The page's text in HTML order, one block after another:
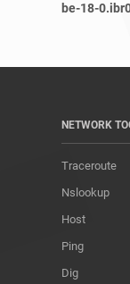
be-18-
NETWORK
Traceroute
Nslookup
Host
Ping
Dig